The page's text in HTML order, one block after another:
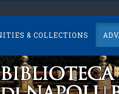
& COLLECTIONS